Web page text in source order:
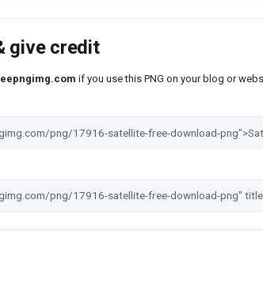
give credit
if you use this PNG on your blog or